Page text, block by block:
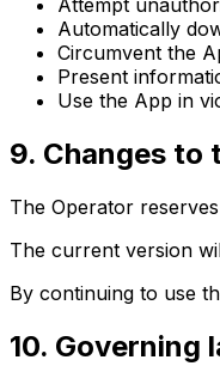
Attempt
Automatically
Circumvent the
Present
Use the App in
9. Changes to
The Operator
The current version
By continuing to use
10. Governing